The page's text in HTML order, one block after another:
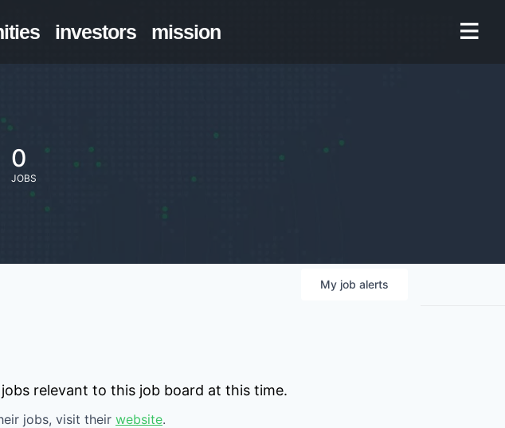
investors mission
0
JOBS
My job alerts
relevant to this job board at this time.
jobs, visit their website.